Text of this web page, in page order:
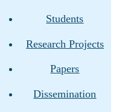
Students
Research Projects
Papers
Dissemination